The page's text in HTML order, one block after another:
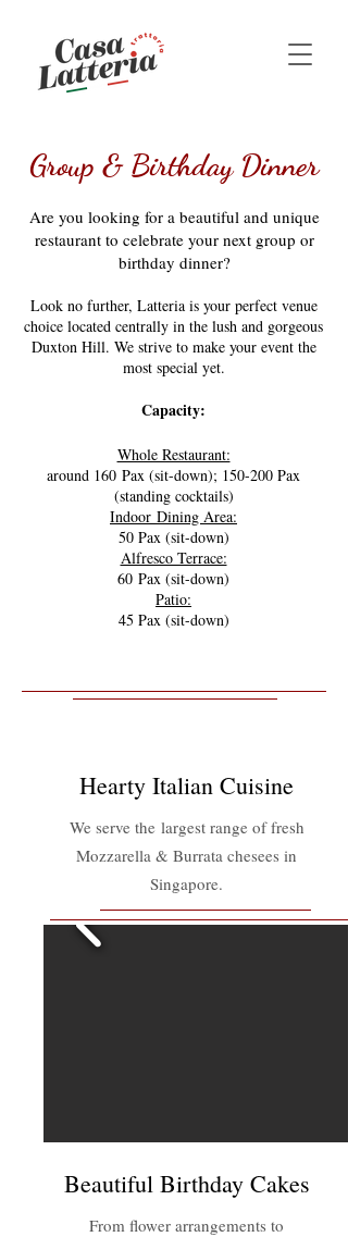
Group & Birthday Dinner
Are you looking for a beautiful and unique
restaurant to celebrate your next group or
birthday dinner?
Look no further, Latteria is your perfect venue
choice located centrally in the lush and gorgeous
Duxton Hill. We strive to make your event the
most special yet.
Capacity:
Whole Restaurant:
around 160 Pax (sit-down); 150-200 Pax
(standing cocktails)
Indoor Dining Area:
50 Pax (sit-down)
Alfresco Terrace:
60 Pax (sit-down)
Patio:
45 Pax (sit-down)
Hearty Italian Cuisine
We serve the largest range of fresh
Mozzarella & Burrata chesees in
Singapore.
Beautiful Birthday Cakes
From flower arrangements to